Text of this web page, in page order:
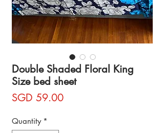
Double Shaded Floral King
Size bed sheet
SGD 59.00Price
Quantity *